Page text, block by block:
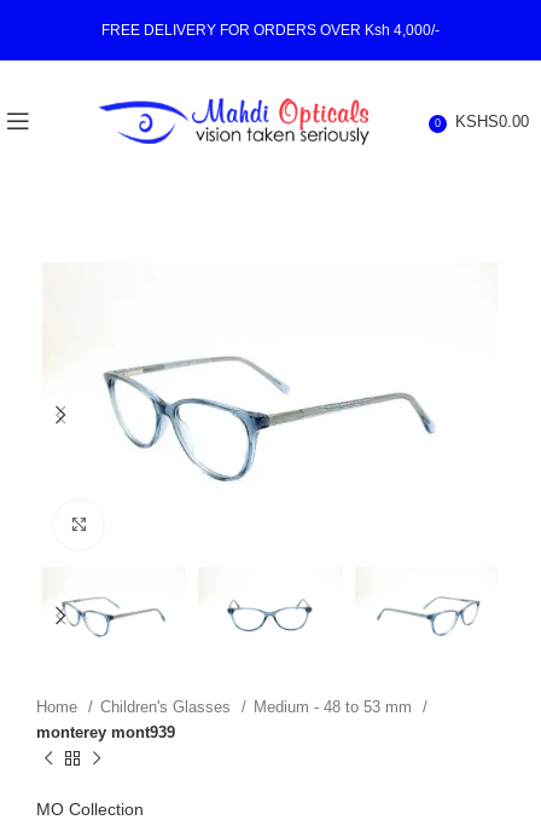
FREE DELIVERY FOR ORDERS OVER Ksh 4,000/-
0 KSHS0.00
Home Children's Glasses
Medium - 48 to 53 mm
monterey mont939
MO Collection